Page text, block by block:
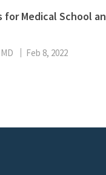
for Medical School
Feb 8, 2022